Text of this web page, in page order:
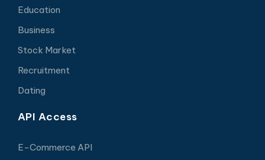
Education
Business
Stock Market
Recruitment
Dating
API Access
E-Commerce API